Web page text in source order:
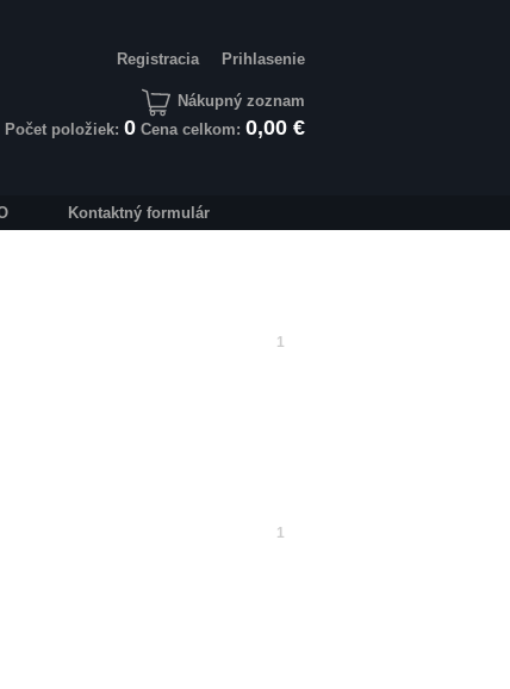
Registracia Prihlasenie
Nákupný zoznam
Počet položiek: 0 Cena celkom: 0,00 €
Kontaktný formulár
1
1